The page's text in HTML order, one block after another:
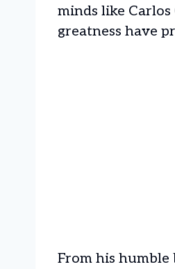
minds like
greatness have
From his humble